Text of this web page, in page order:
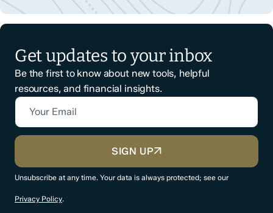
Get updates to your inbox
Be the first to know about new tools, helpful
resources, and financial insights.
Your Email
CAPTCHA
SIGN UP
Unsubscribe at any time. Your data is always protected; see our
Privacy Policy.